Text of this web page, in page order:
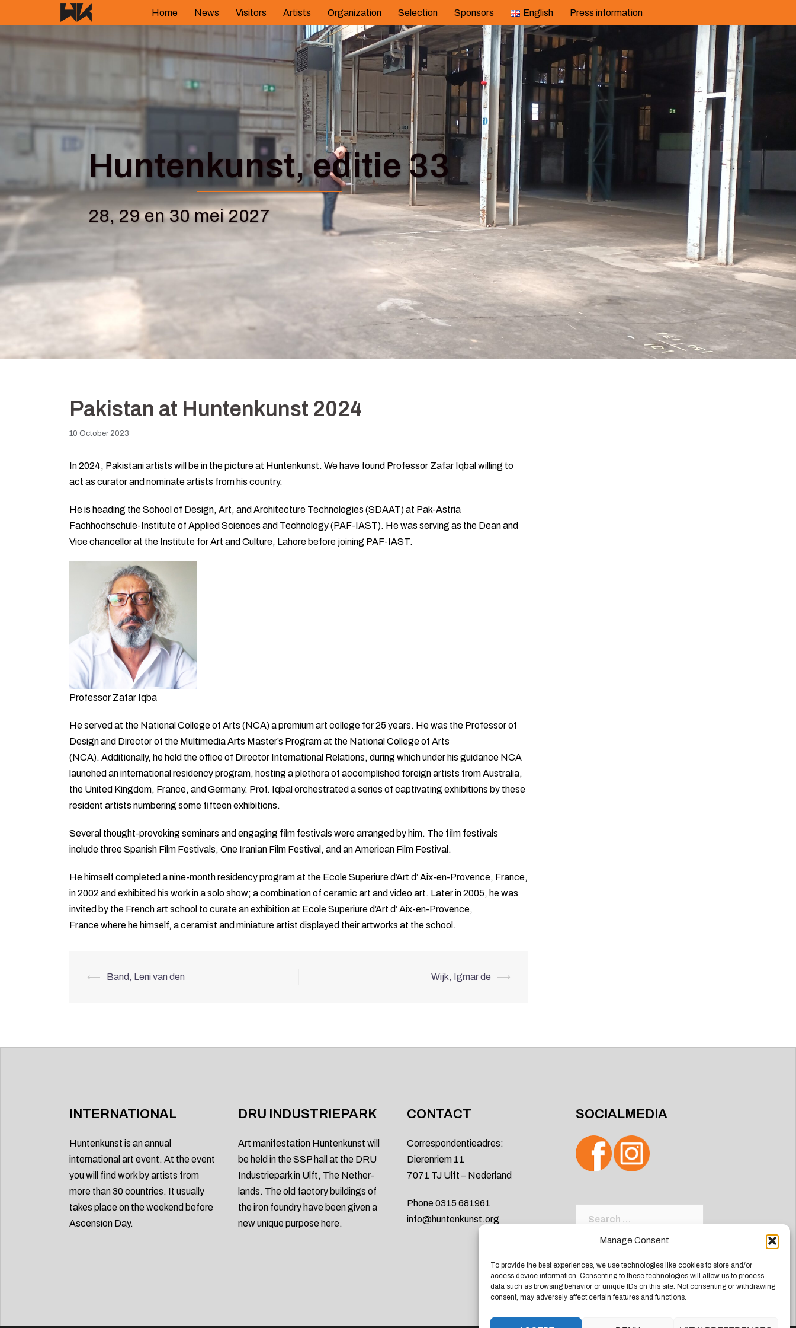
Manage Consent
To provide the best experiences, we use technologies like cookies to store and/or
access device information. Consenting to these technologies will allow us to process
data such as browsing behavior or unique IDs on this site. Not consenting or withdrawing
consent, may adversely affect certain features and functions.
to
content
Home News Visitors Artists Organization Selection Sponsors English Press information
Huntenkunst, editie 33
28, 29 en 30 mei 2027
Pakistan at Huntenkunst 2024
10 October 2023
In 2024, Pakistani artists will be in the picture at Huntenkunst. We have found Professor Zafar Iqbal willing to
act as curator and nominate artists from his country.
He is heading the School of Design, Art, and Architecture Technologies (SDAAT) at Pak-Astria
Fachhochschule-Institute of Applied Sciences and Technology (PAF-IAST). He was serving as the Dean and
Vice chancellor at the Institute for Art and Culture, Lahore before joining PAF-IAST.
Professor Zafar Iqba
He served at the National College of Arts (NCA) a premium art college for 25 years. He was the Professor of
Design and Director of the Multimedia Arts Master’s Program at the National College of Arts
(NCA). Additionally, he held the office of Director International Relations, during which under his guidance NCA
launched an international residency program, hosting a plethora of accomplished foreign artists from Australia,
the United Kingdom, France, and Germany. Prof. Iqbal orchestrated a series of captivating exhibitions by these
resident artists numbering some fifteen exhibitions.
Several thought-provoking seminars and engaging film festivals were arranged by him. The film festivals
include three Spanish Film Festivals, One Iranian Film Festival, and an American Film Festival.
He himself completed a nine-month residency program at the Ecole Superiure d’Art d’ Aix-en-Provence, France,
in 2002 and exhibited his work in a solo show; a combination of ceramic art and video art. Later in 2005, he was
invited by the French art school to curate an exhibition at Ecole Superiure d’Art d’ Aix-en-Provence,
France where he himself, a ceramist and miniature artist displayed their artworks at the school.
Post
⟵ Band, Leni van den Wijk, Igmar de ⟶
INTERNATIONAL
Huntenkunst is an annual
international art event. At the event
you will find work by artists from
more than 30 countries. It usually
takes place on the weekend before
Ascension Day.
DRU INDUSTRIEPARK
Art manifestation Huntenkunst will
be held in the SSP hall at the DRU
Industriepark in Ulft, The Nether-
lands. The old factory buildings of
the iron foundry have been given a
new unique purpose here.
CONTACT
Correspondentieadres:
Dierenriem 11
7071 TJ Ulft – Nederland
Phone 0315 681961
info@huntenkunst.org
SOCIALMEDIA
for: